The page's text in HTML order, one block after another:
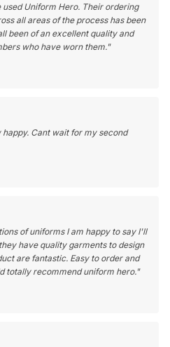
Uniform Hero. Their ordering
all areas of the process has been
been of an excellent quality and
who have worn them."
Cant wait for my second
of uniforms I am happy to say I'll
have quality garments to design
are fantastic. Easy to order and
totally recommend uniform hero."